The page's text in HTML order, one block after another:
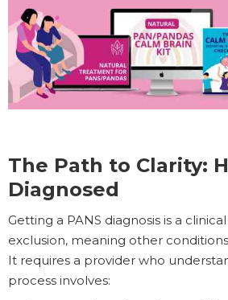
The Path to Clarity:
Diagnosed
Getting a PANS diagnosis is a
exclusion, meaning other
It requires a provider who
process involves: